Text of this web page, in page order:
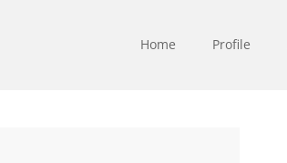
Home Profile